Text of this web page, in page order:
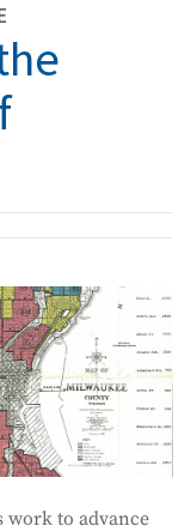
work to advance